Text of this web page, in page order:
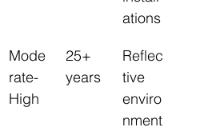
ations
Mode
rate-
High
25+
years
Reflec
tive
enviro
nment